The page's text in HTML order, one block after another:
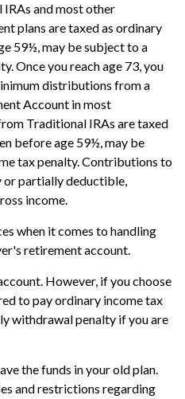
and most other
plans are taxed as ordinary
59½, may be subject to a
Once you reach age 73, you
distributions from a
Account in most
Traditional IRAs are taxed
before age 59½, may be
tax penalty. Contributions to
or partially deductible,
income.
when it comes to handling
retirement account.
However, if you choose
to pay ordinary income tax
withdrawal penalty if you are
the funds in your old plan.
and restrictions regarding